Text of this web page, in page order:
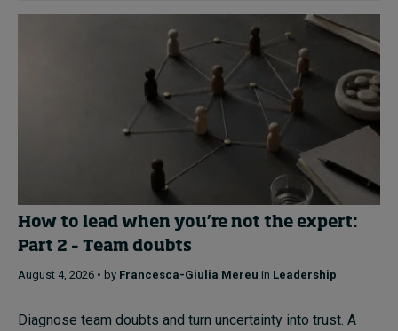
How to lead when you’re not the expert:
Part 2 – Team doubts
August 4, 2026 • by Francesca-Giulia Mereu in Leadership
Diagnose team doubts and turn uncertainty into trust. A